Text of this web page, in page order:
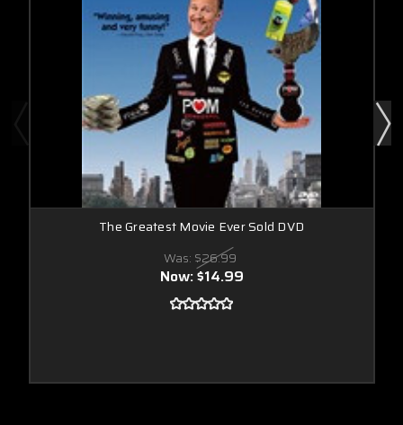
The Greatest Movie Ever Sold DVD
Was: $26.99
Now:$14.99